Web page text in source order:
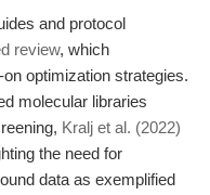
and protocol
review, which
optimization strategies.
molecular libraries
Kralj et al. (2022)
the need for
data as exemplified